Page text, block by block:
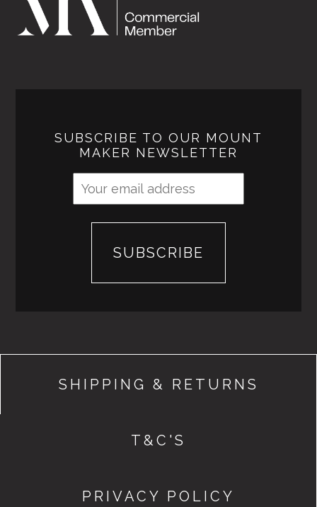
SUBSCRIBE TO OUR MOUNT
MAKER NEWSLETTER
SHIPPING & RETURNS
T&C'S
PRIVACY POLICY